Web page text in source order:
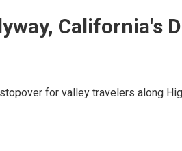
California's
for valley travelers along